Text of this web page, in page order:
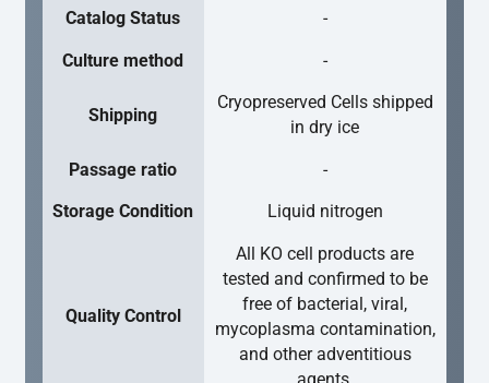
Catalog Status -
Culture method -
Shipping
Cryopreserved Cells shipped
in dry ice
Passage ratio -
Storage Condition Liquid nitrogen
Quality Control
All KO cell products are
tested and confirmed to be
free of bacterial, viral,
mycoplasma contamination,
and other adventitious